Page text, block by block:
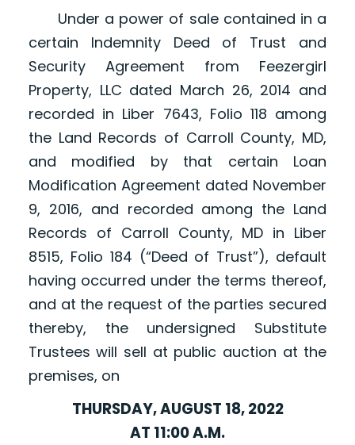
Under a power of sale contained in a
certain Indemnity Deed of Trust and
Security Agreement from Feezergirl
Property, LLC dated March 26, 2014 and
recorded in Liber 7643, Folio 118 among
the Land Records of Carroll County, MD,
and modified by that certain Loan
Modification Agreement dated November
9, 2016, and recorded among the Land
Records of Carroll County, MD in Liber
8515, Folio 184 (“Deed of Trust”), default
having occurred under the terms thereof,
and at the request of the parties secured
thereby, the undersigned Substitute
Trustees will sell at public auction at the
premises, on
THURSDAY, AUGUST 18, 2022
AT 11:00 A.M.